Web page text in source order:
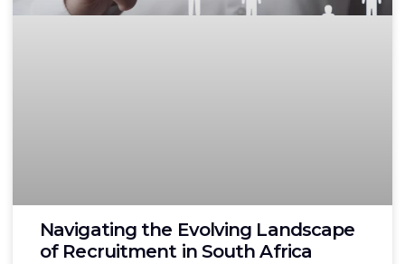
Navigating the Evolving Landscape
of Recruitment in South Africa